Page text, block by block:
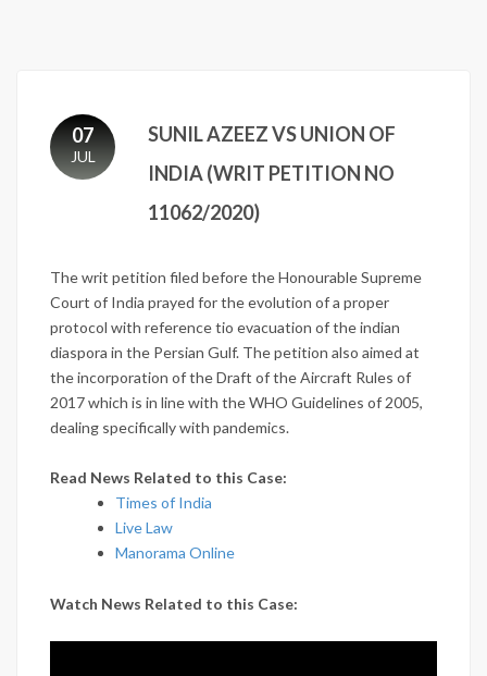
07
JUL
SUNIL AZEEZ VS UNION OF
INDIA (WRIT PETITION NO
11062/2020)
The writ petition filed before the Honourable Supreme
Court of India prayed for the evolution of a proper
protocol with reference tio evacuation of the indian
diaspora in the Persian Gulf. The petition also aimed at
the incorporation of the Draft of the Aircraft Rules of
2017 which is in line with the WHO Guidelines of 2005,
dealing specifically with pandemics.
Read News Related to this Case:
Times of India
Live Law
Manorama Online
Watch News Related to this Case: